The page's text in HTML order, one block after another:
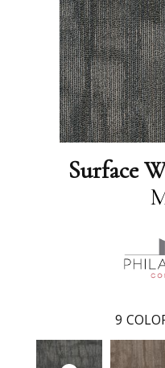
Surface
9